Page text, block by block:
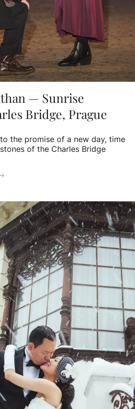
— Sunrise
Bridge, Prague
the promise of a new day, time
of the Charles Bridge